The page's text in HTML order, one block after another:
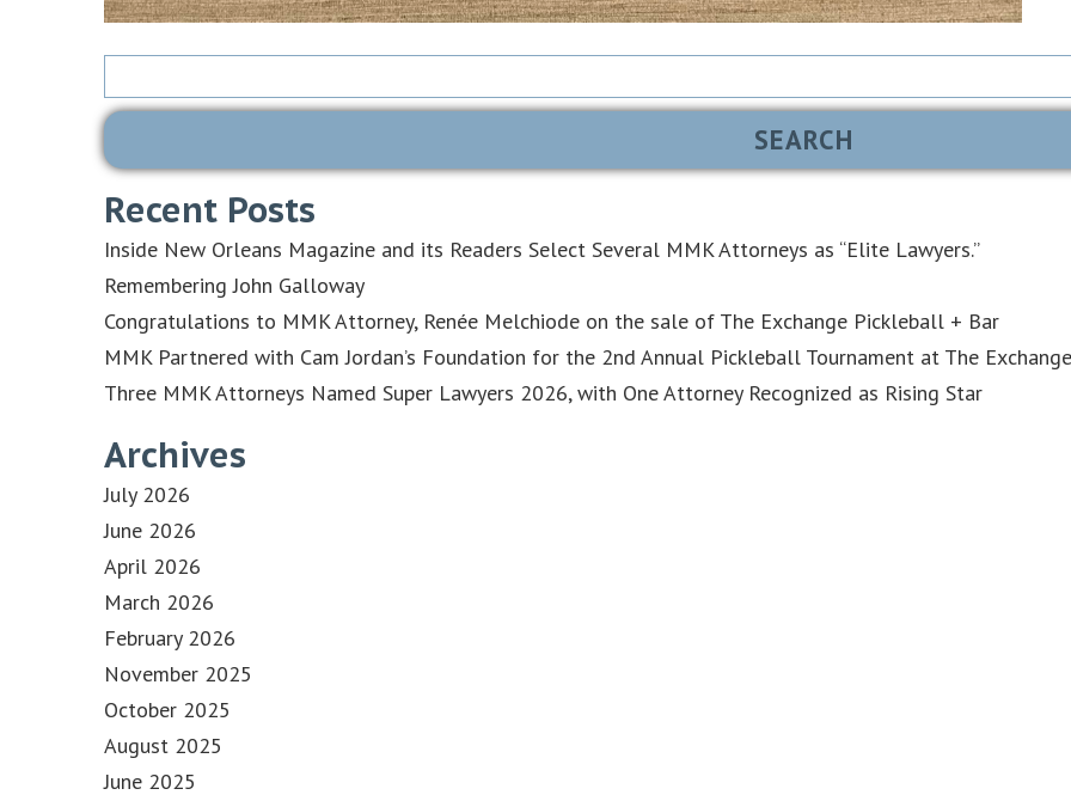
Search
Recent Posts
Inside New Orleans Magazine and its Readers Select Several MMK Attorneys as “Elite Lawyers.”
Remembering John Galloway
Congratulations to MMK Attorney, Renée Melchiode on the sale of The Exchange Pickleball + Bar
MMK Partnered with Cam Jordan’s Foundation for the 2nd Annual Pickleball Tournament at The Exchange
Three MMK Attorneys Named Super Lawyers 2026, with One Attorney Recognized as Rising Star
Archives
July 2026
June 2026
April 2026
March 2026
February 2026
November 2025
October 2025
August 2025
June 2025